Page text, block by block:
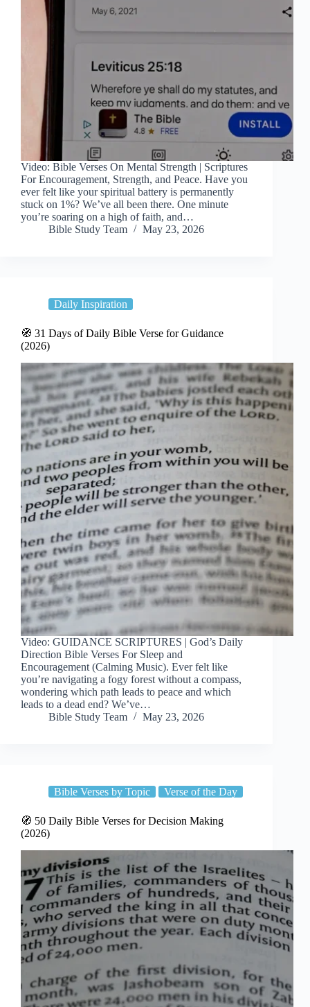
Video: Bible Verses On Mental Strength | Scriptures
For Encouragement, Strength, and Peace. Have you
ever felt like your spiritual battery is permanently
stuck on 1%? We’ve all been there. One minute
you’re soaring on a high of faith, and…
Bible Study Team
May 23, 2026
Daily Inspiration
🧭 31 Days of Daily Bible Verse for Guidance
(2026)
Video: GUIDANCE SCRIPTURES | God’s Daily
Direction Bible Verses For Sleep and
Encouragement (Calming Music). Ever felt like
you’re navigating a fogy forest without a compass,
wondering which path leads to peace and which
leads to a dead end? We’ve…
Bible Study Team
May 23, 2026
Bible Verses by Topic Verse of the Day
🧭 50 Daily Bible Verses for Decision Making
(2026)